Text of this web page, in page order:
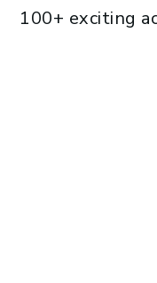
100+ exciting